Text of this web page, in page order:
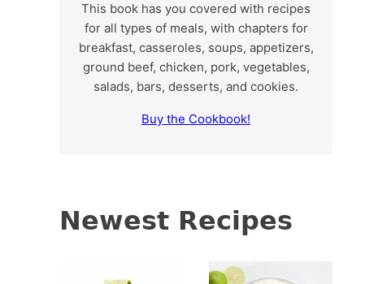
This book has you covered with recipes
for all types of meals, with chapters for
breakfast, casseroles, soups, appetizers,
ground beef, chicken, pork, vegetables,
salads, bars, desserts, and cookies.
Buy the Cookbook!
Newest Recipes